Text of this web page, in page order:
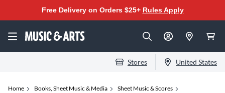
Free Delivery on Orders $25+ Rules Apply
Stores United States
Home Books, Sheet Music & Media
Sheet Music & Scores